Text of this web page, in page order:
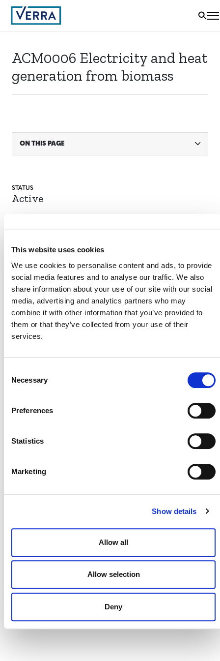
This website uses cookies
We use cookies to personalise content and ads, to provide
social media features and to analyse our traffic. We also
share information about your use of our site with our social
media, advertising and analytics partners who may
combine it with other information that you’ve provided to
them or that they’ve collected from your use of their
services.
Selection
Necessary
Preferences
Statistics
Marketing
Show details
Allow all
Allow selection
Deny
ACM0006 Electricity and heat
generation from biomass
ON THIS PAGE
STATUS
Active
11 March 2022
MITIGATIONOUTCOME LABELELIGIBILITY
SECTORAL SCOPE
1. Energy (renewable/non-renewable)
NEWSLETTER
CAREERS
PRIVACY POLICY